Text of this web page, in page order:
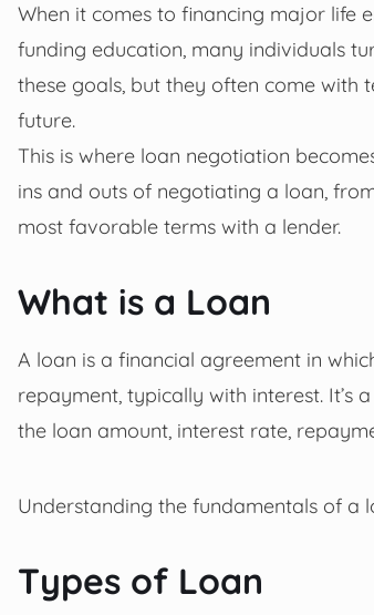
When it comes to financing major life
funding education, many individuals
these goals, but they often come with
future.
This is where loan negotiation
ins and outs of negotiating a loan,
most favorable terms with a lender.
What is a Loan
A loan is a financial agreement in
repayment, typically with interest. It’s
the loan amount, interest rate,
Understanding the fundamentals of a
Types of Loan